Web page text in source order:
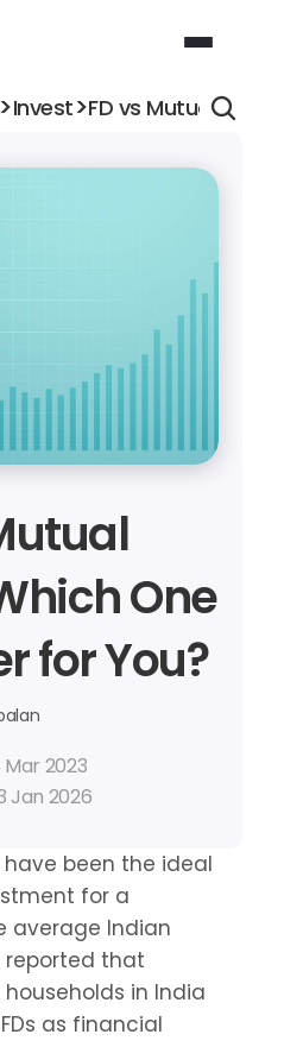
>Invest>FD vs Mutual Fund:
One
for You?
Mar 2023
Jan 2026
have been the ideal
for a
average Indian
reported that
in India
as financial